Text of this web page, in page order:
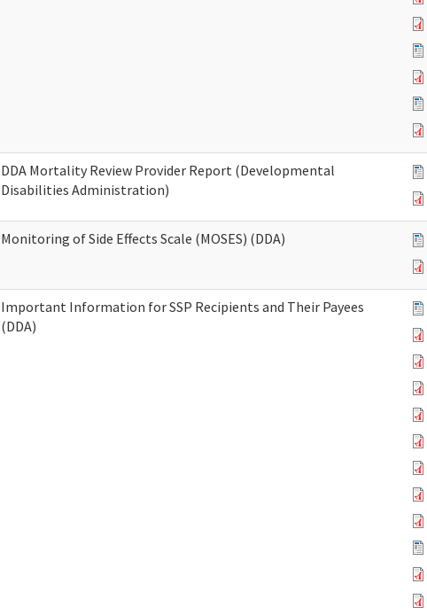
DDA Mortality Review Provider Report (Developmental
Disabilities Administration)
Monitoring of Side Effects Scale (MOSES) (DDA)
Important Information for SSP Recipients and Their Payees
(DDA)